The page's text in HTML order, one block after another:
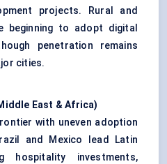
projects. Rural and
beginning to adopt digital
penetration remains
cities.
East & Africa)
with uneven adoption
and Mexico lead Latin
hospitality investments,